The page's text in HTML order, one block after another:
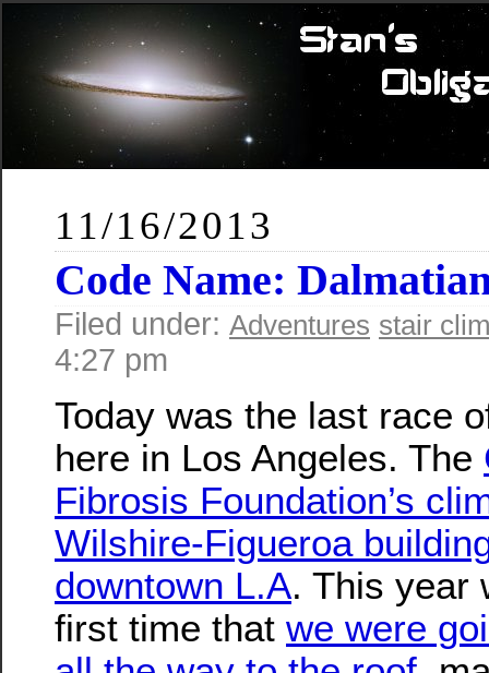
11/16/2013
Code Name:
Filed under: Adventures stair
4:27 pm
Today was the last race
here in Los Angeles. The
Fibrosis Foundation’s
Wilshire-Figueroa
downtown L.A. This year
first time that we were